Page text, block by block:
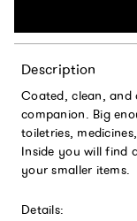
Description
Coated, clean, and
companion. Big
toiletries,
Inside you will find
your smaller items.
Details: